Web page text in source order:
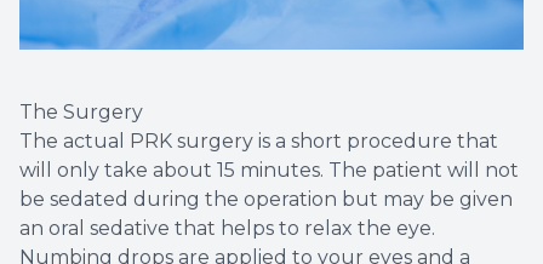
The Surgery
The actual PRK surgery is a short procedure that
will only take about 15 minutes. The patient will not
be sedated during the operation but may be given
an oral sedative that helps to relax the eye.
Numbing drops are applied to your eyes and a